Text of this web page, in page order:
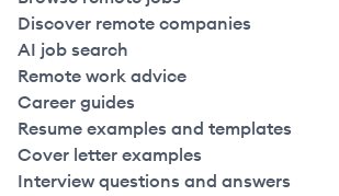
Discover remote companies
AI job search
Remote work advice
Career guides
Resume examples and templates
Cover letter examples
Interview questions and answers